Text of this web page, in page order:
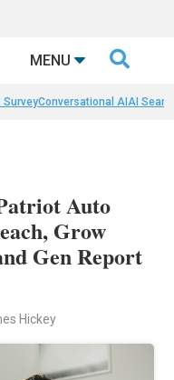
MENU 
SurveyConversational AIAI
Auto
Grow
Gen Report
Hickey